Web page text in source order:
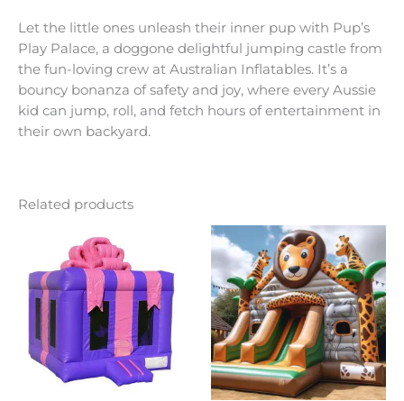
Let the little ones unleash their inner pup with Pup’s
Play Palace, a doggone delightful jumping castle from
the fun-loving crew at Australian Inflatables. It’s a
bouncy bonanza of safety and joy, where every Aussie
kid can jump, roll, and fetch hours of entertainment in
their own backyard.
Related products